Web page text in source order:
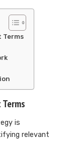
Terms
is
relevant